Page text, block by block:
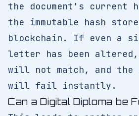
the document's current
the immutable hash
blockchain. If even a
letter has been altered,
will not match, and
will fail instantly.
Can a Digital Diploma be